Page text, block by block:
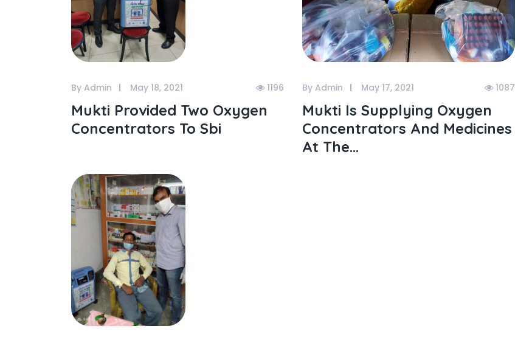
By Admin May 18, 2021 1196
Mukti Provided Two Oxygen
Concentrators To Sbi
By Admin May 17, 2021 1087
Mukti Is Supplying Oxygen
Concentrators And Medicines
At The...